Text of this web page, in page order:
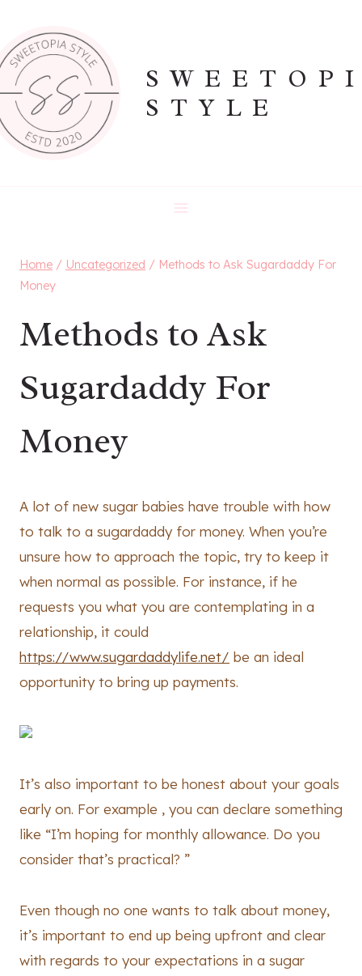
content
STYLE
Home / Uncategorized / Methods to Ask Sugardaddy For
Money
Methods to Ask
Sugardaddy For
Money
A lot of new sugar babies have trouble with how
to talk to a sugardaddy for money. When you’re
unsure how to approach the topic, try to keep it
when normal as possible. For instance, if he
requests you what you are contemplating in a
relationship, it could
https://www.sugardaddylife.net/ be an ideal
opportunity to bring up payments.
It’s also important to be honest about your goals
early on. For example , you can declare something
like “I’m hoping for monthly allowance. Do you
consider that’s practical? ”
Even though no one wants to talk about money,
it’s important to end up being upfront and clear
with regards to your expectations in a sugar